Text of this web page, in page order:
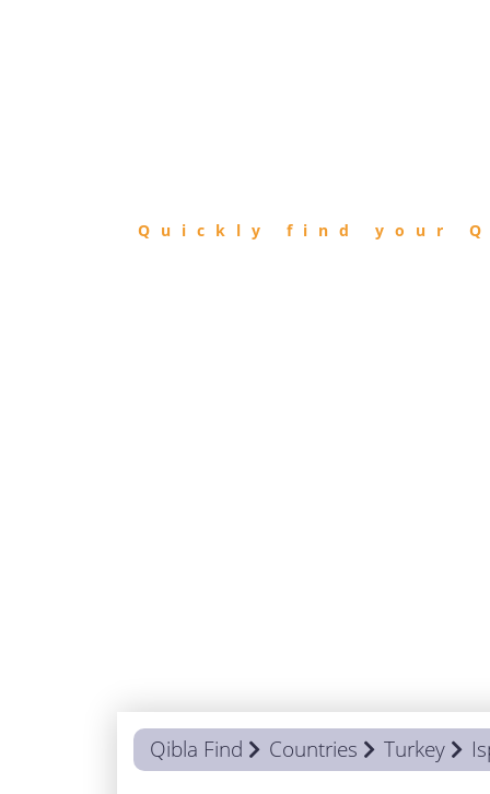
Quickly find your
Qibla Find Countries Turkey